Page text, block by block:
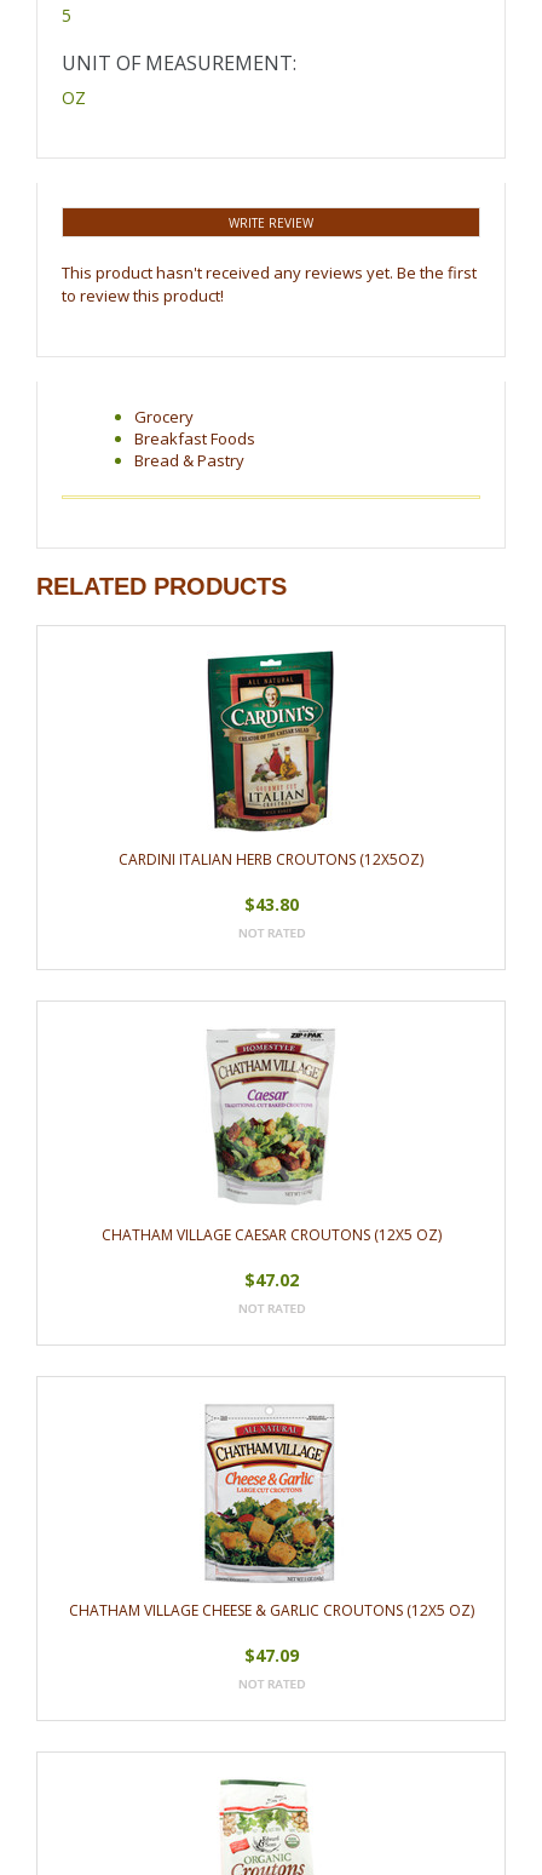
5
UNIT OF MEASUREMENT:
OZ
WRITE REVIEW
This product hasn't received any reviews yet. Be the first
to review this product!
Grocery
Breakfast Foods
Bread & Pastry
RELATED PRODUCTS
CARDINI ITALIAN HERB CROUTONS (12X5OZ)
$43.80
CHATHAM VILLAGE CAESAR CROUTONS (12X5 OZ)
$47.02
CHATHAM VILLAGE CHEESE & GARLIC CROUTONS (12X5 OZ)
$47.09